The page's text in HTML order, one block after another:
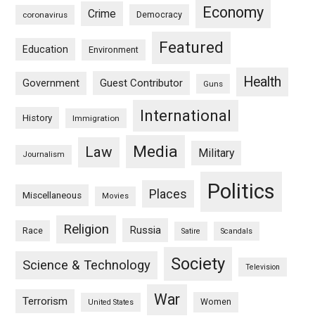
coronavirus Crime Democracy Economy
Education Environment Featured
Government Guest Contributor Guns Health
History Immigration International
Journalism Law Media Military
Miscellaneous Movies Places Politics
Race Religion Russia Satire Scandals
Science & Technology Society Television
Terrorism United States War Women